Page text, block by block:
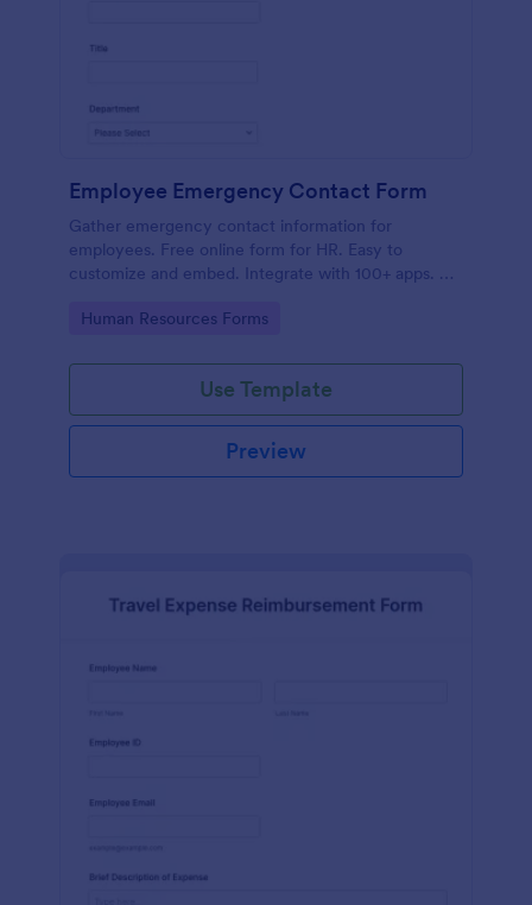
Employee Emergency Contact Form
Gather emergency contact information for
employees. Free online form for HR. Easy to
customize and embed. Integrate with 100+ apps. No
Go to Category:
Human Resources Forms
Use Template
Preview